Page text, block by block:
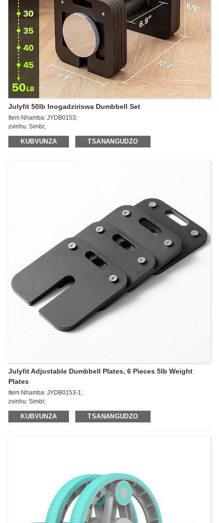
Julyfit 50lb Inogadziriswa Dumbbell Set
Item Nhamba: JYDB0153;
zvinhu: Simbi;
Kurema: 50lb ~ 140lb
KUBVUNZA TSANANGUDZO
Julyfit Adjustable Dumbbell Plates, 6 Pieces 5lb Weight
Plates
Item Nhamba: JYDB0153-1;
zvinhu: Simbi;
Kurema: 5lb
KUBVUNZA TSANANGUDZO